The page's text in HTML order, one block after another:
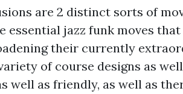
are 2 distinct sorts of
essential jazz funk moves
their currently
of course designs as
well as friendly, as well as